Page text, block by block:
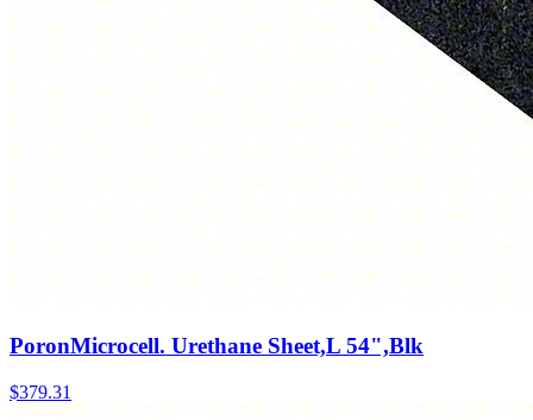
PoronMicrocell. Urethane Sheet,L 54",Blk
$379.31